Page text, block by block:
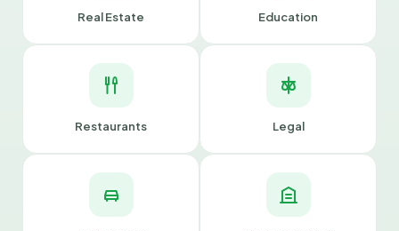
Real Estate Education
Restaurants Legal